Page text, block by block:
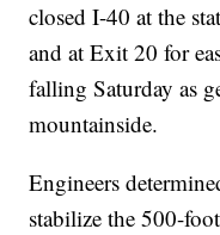
closed I-40 at the
and at Exit 20 for
falling Saturday as
mountainside.
Engineers
stabilize the 500-